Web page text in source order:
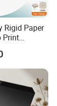
in
Rigid Paper
Print
Gift
Foam Insert